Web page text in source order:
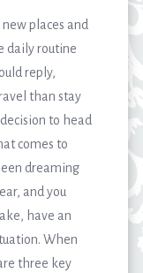
places and
daily routine
reply,
than stay
to head
comes to
dreaming
and you
have an
When
three key